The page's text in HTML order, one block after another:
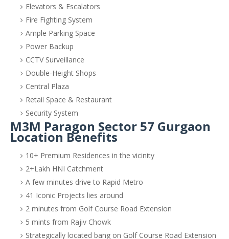
Elevators & Escalators
Fire Fighting System
Ample Parking Space
Power Backup
CCTV Surveillance
Double-Height Shops
Central Plaza
Retail Space & Restaurant
Security System
M3M Paragon Sector 57 Gurgaon
Location Benefits
10+ Premium Residences in the vicinity
2+Lakh HNI Catchment
A few minutes drive to Rapid Metro
41 Iconic Projects lies around
2 minutes from Golf Course Road Extension
5 mints from Rajiv Chowk
Strategically located bang on Golf Course Road Extension